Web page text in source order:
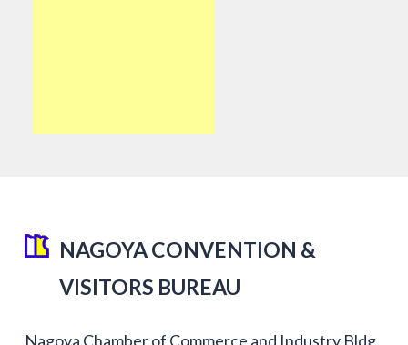
NAGOYA CONVENTION &
VISITORS BUREAU
Nagoya Chamber of Commerce and Industry Bldg.,